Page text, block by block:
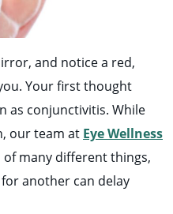
and notice a red,
Your first thought
as conjunctivitis. While
our team at Eye Wellness
of many different things,
another can delay